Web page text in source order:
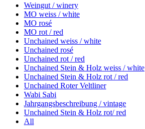
Weingut / winery
MO weiss / white
MO rosé
MO rot / red
Unchained weiss / white
Unchained rosé
Unchained rot / red
Unchained Stein & Holz weiss / white
Unchained Stein & Holz rot / red
Unchained Roter Veltliner
Wabi Sabi
Jahrgangsbeschreibung / vintage
Unchained Stein & Holz rot/ red
All